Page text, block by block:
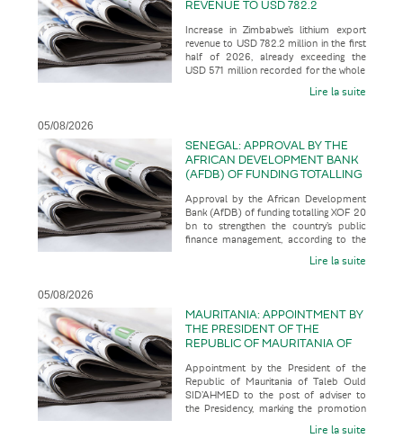
REVENUE TO USD 782.2
2026, ALREADY EXCEEDING THE
USD 571 MILLION RECORDED
FOR THE WHOLE OF THE 2025
FINANCIAL YEAR
Increase in Zimbabwe’s lithium export
revenue to USD 782.2 million in the first
half of 2026, already exceeding the
USD 571 million recorded for the whole
Lire la suite
05/08/2026
SENEGAL: APPROVAL BY THE
AFRICAN DEVELOPMENT BANK
(AFDB) OF FUNDING TOTALLING
THE COUNTRY’S PUBLIC
FINANCE MANAGEMENT
Approval by the African Development
Bank (AfDB) of funding totalling XOF 20
bn to strengthen the country’s public
finance management, according to the
Lire la suite
05/08/2026
MAURITANIA: APPOINTMENT BY
THE PRESIDENT OF THE
REPUBLIC OF MAURITANIA OF
POST OF ADVISER TO THE
PRESIDENCY, MARKING THE
PROMOTION OF A SENIOR
OFFICIAL WITH AN
UNCONVENTIONAL CAREER
Appointment by the President of the
Republic of Mauritania of Taleb Ould
SID’AHMED to the post of adviser to
the Presidency, marking the promotion
Lire la suite